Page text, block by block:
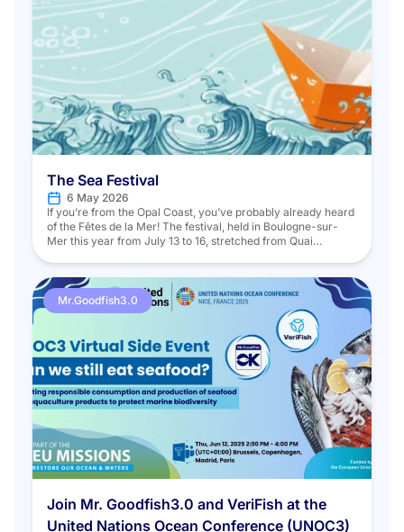
The Sea Festival
6 May 2026
If you’re from the Opal Coast, you’ve probably already heard
of the Fêtes de la Mer! The festival, held in Boulogne-sur-
Mer this year from July 13 to 16, stretched from Quai
insights into […]
Mr.Goodfish3.0
Join Mr. Goodfish3.0 and VeriFish at the
United Nations Ocean Conference (UNOC3)